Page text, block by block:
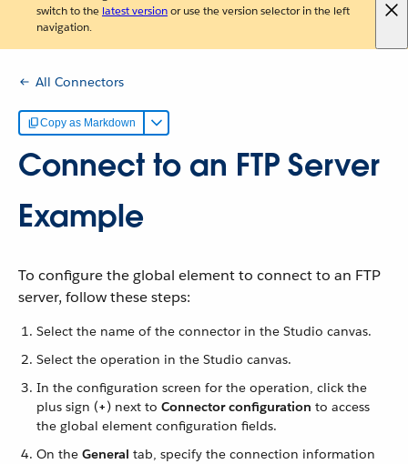
switch to the latest versionor use the version selector in the left
navigation.
All Connectors
Copy as Markdown
Connect to an FTP Server
Example
To configure the global element to connect to an FTP
server, follow these steps:
Select the name of the connector in the Studio canvas.
Select the operation in the Studio canvas.
In the configuration screen for the operation, click the
plus sign (+) next to Connector configuration to access
the global element configuration fields.
On the General tab, specify the connection information